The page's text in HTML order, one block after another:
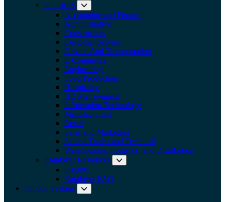
Industries
Expand submenu: Industries
Accounting and Finance
Administrative
Construction
Customer Service
Drivers And Transportation
E-Commerce
Engineering
Food Production
Hospitality
HR Management
Information Technology
Manufacturing
Retail
Sales and Marketing
Skilled Trades and Technical
Warehousing, Logistics, and Distribution
Employer Resources
Insights
Employer FAQ
For Job Seekers